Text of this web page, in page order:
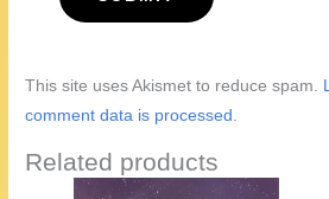
This site uses Akismet to reduce spam.
comment data is processed.
Related products